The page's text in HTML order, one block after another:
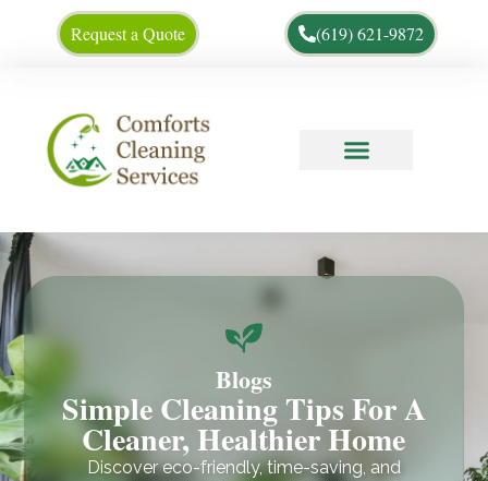
Request a Quote (619) 621-9872
Blogs
Simple Cleaning Tips For A
Cleaner, Healthier Home
Discover eco-friendly, time-saving, and